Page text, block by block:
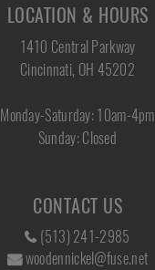
LOCATION & HOURS
1410 Central Parkway
Cincinnati, OH 45202
Monday-Saturday: 10am-4pm
Sunday: Closed
CONTACT US
(513) 241-2985
woodennickel@fuse.net